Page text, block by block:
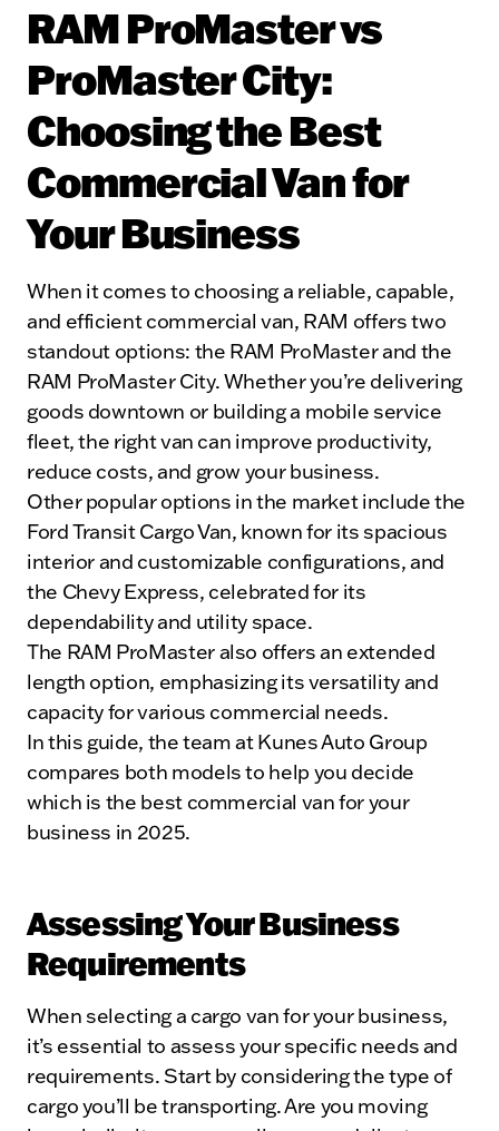
RAM ProMaster vs
ProMaster City:
Choosing the Best
Commercial Van for
Your Business
When it comes to choosing a reliable, capable,
and efficient commercial van, RAM offers two
standout options: the RAM ProMaster and the
RAM ProMaster City. Whether you’re delivering
goods downtown or building a mobile service
fleet, the right van can improve productivity,
reduce costs, and grow your business.
Other popular options in the market include the
Ford Transit Cargo Van, known for its spacious
interior and customizable configurations, and
the Chevy Express, celebrated for its
dependability and utility space.
The RAM ProMaster also offers an extended
length option, emphasizing its versatility and
capacity for various commercial needs.
In this guide, the team at Kunes Auto Group
compares both models to help you decide
which is the best commercial van for your
business in 2025.
Assessing Your Business
Requirements
When selecting a cargo van for your business,
it’s essential to assess your specific needs and
requirements. Start by considering the type of
cargo you’ll be transporting. Are you moving